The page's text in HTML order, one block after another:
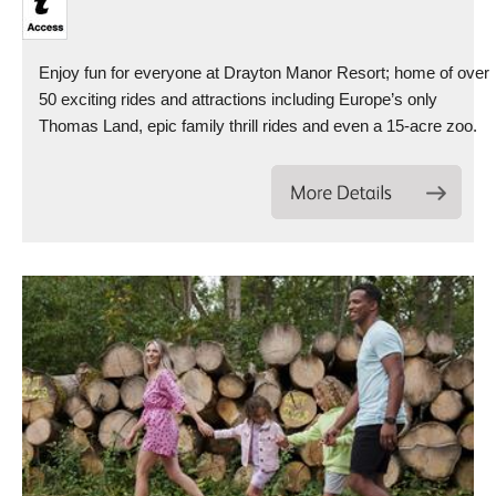
Enjoy fun for everyone at Drayton Manor Resort; home of over
50 exciting rides and attractions including Europe’s only
Thomas Land, epic family thrill rides and even a 15-acre zoo.